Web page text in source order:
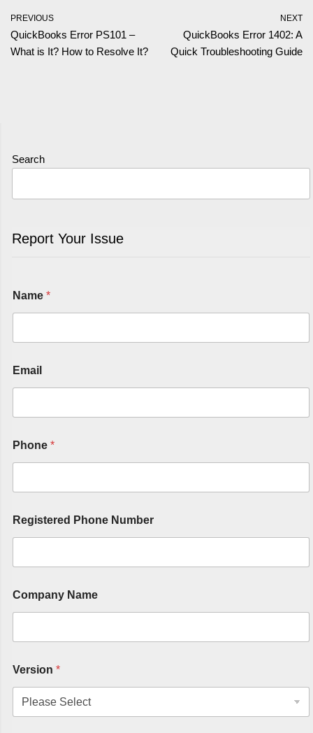
PREVIOUS
QuickBooks Error PS101 –
What is It? How to Resolve It?
NEXT
QuickBooks Error 1402: A
Quick Troubleshooting Guide
Search
Report Your Issue
Name *
Email
Phone *
Registered Phone Number
Company Name
Version *